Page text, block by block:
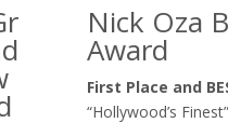
Nick Oza
Award
First Place and
“Hollywood’s Finest”